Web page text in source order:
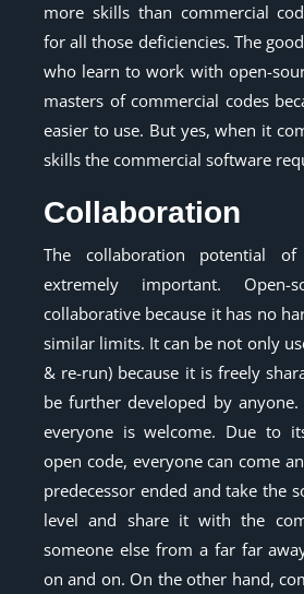
more skills than commercial
for all those deficiencies. The
who learn to work with open-
masters of commercial codes
easier to use. But yes, when it
skills the commercial software
Collaboration
The collaboration potential
extremely important.
collaborative because it has no
similar limits. It can be not only
& re-run) because it is freely
be further developed by anyone.
everyone is welcome. Due to
open code, everyone can come
predecessor ended and take the
level and share it with the
someone else from a far far
on and on. On the other hand,